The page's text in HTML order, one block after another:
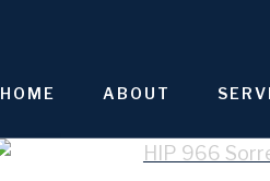
HOME
ABOUT